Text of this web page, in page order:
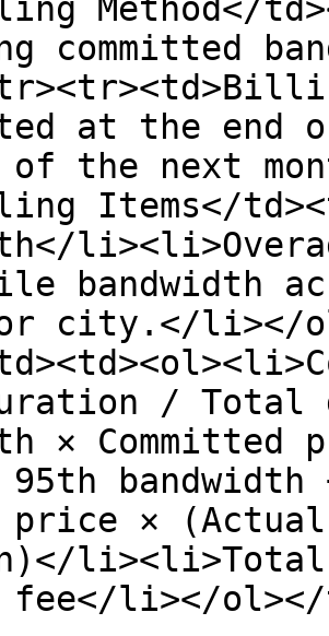
Method</
committed
at the end
of the next
Items</
bandwidth
city.</li></
/ Total
×
bandwidth
price ×
li><li>Total
fee</li></